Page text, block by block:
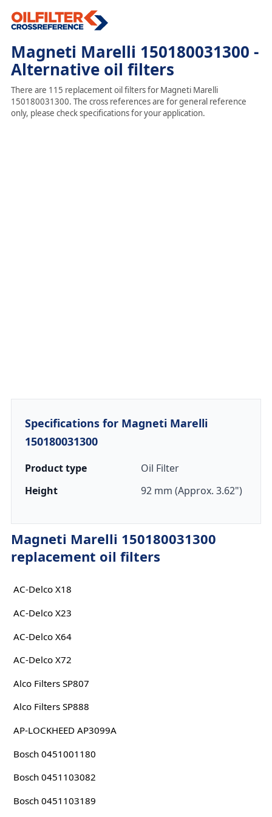
Magneti Marelli 150180031300 -
Alternative oil filters
There are 115 replacement oil filters for Magneti Marelli
150180031300. The cross references are for general reference
only, please check specifications for your application.
Specifications for Magneti Marelli
150180031300
Product type
Oil Filter
Height
92 mm (Approx. 3.62")
Magneti Marelli 150180031300
replacement oil filters
AC-Delco X18
AC-Delco X23
AC-Delco X64
AC-Delco X72
Alco Filters SP807
Alco Filters SP888
AP-LOCKHEED AP3099A
Bosch 0451001180
Bosch 0451103082
Bosch 0451103189